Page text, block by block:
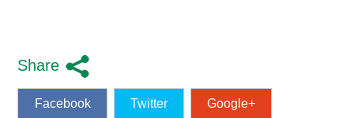
Share
Facebook Twitter Google+